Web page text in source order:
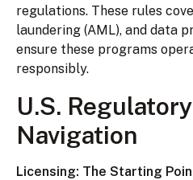
regulations. These rules
laundering (AML), and data
ensure these programs
responsibly.
U.S.
Navigation
Licensing: The Starting